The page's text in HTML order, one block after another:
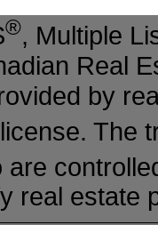
®, Multiple
Real
by
The
are
real estate